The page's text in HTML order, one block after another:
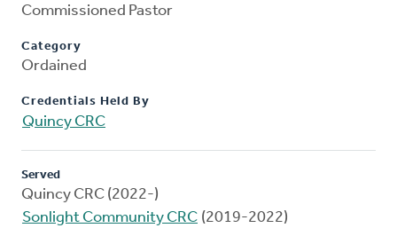
Commissioned Pastor
Category
Ordained
Credentials Held By
Quincy CRC
Served
Quincy CRC (2022-)
Sonlight Community CRC (2019-2022)